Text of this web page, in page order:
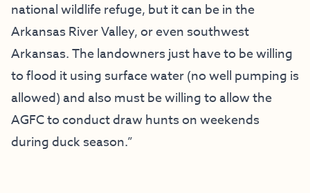
national wildlife refuge, but it can be in the
Arkansas River Valley, or even southwest
Arkansas. The landowners just have to be willing
to flood it using surface water (no well pumping is
allowed) and also must be willing to allow the
AGFC to conduct draw hunts on weekends
during duck season.”